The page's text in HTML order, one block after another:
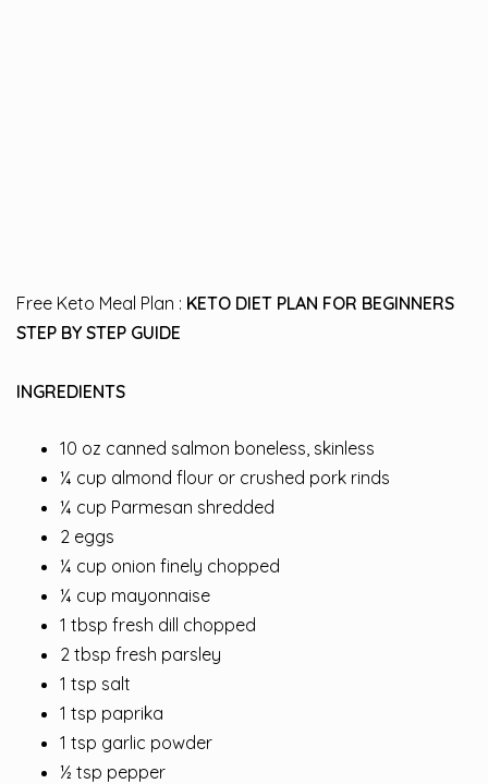
Free Keto Meal Plan : KETO DIET PLAN FOR BEGINNERS
STEP BY STEP GUIDE
INGREDIENTS
10 oz canned salmon boneless, skinless
¼ cup almond flour or crushed pork rinds
¼ cup Parmesan shredded
2 eggs
¼ cup onion finely chopped
¼ cup mayonnaise
1 tbsp fresh dill chopped
2 tbsp fresh parsley
1 tsp salt
1 tsp paprika
1 tsp garlic powder
½ tsp pepper